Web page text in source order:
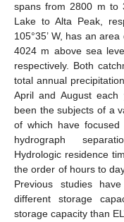
spans from 2800 m to
Lake to Alta Peak,
105°35’ W, has an
4024 m above sea
respectively. Both
total annual
April and August each
been the subjects of a
of which have
hydrograph
Hydrologic residence
the order of hours to
Previous studies
different storage
storage capacity than